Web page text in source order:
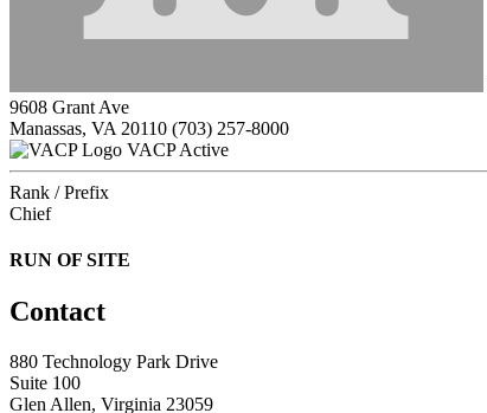
9608 Grant Ave
Manassas, VA 20110 (703) 257-8000
VACP Active
Rank / Prefix
Chief
RUN OF SITE
Contact
880 Technology Park Drive
Suite 100
Glen Allen, Virginia 23059